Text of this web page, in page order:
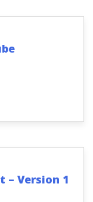
– Version 1